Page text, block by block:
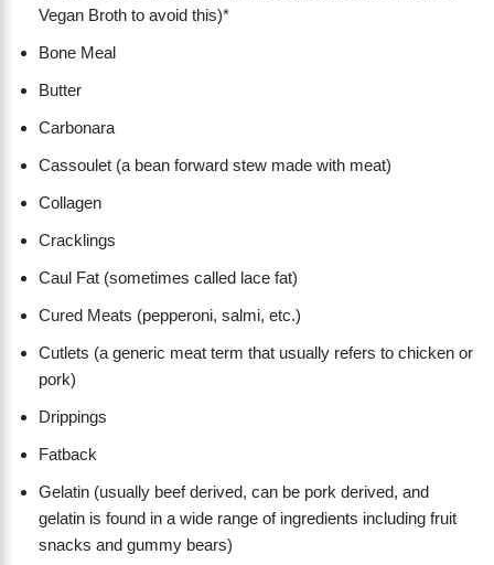
Vegan Broth to avoid this)*
Bone Meal
Butter
Carbonara
Cassoulet (a bean forward stew made with meat)
Collagen
Cracklings
Caul Fat (sometimes called lace fat)
Cured Meats (pepperoni, salmi, etc.)
Cutlets (a generic meat term that usually refers to chicken or
pork)
Drippings
Fatback
Gelatin (usually beef derived, can be pork derived, and
gelatin is found in a wide range of ingredients including fruit
snacks and gummy bears)